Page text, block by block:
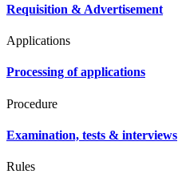
Requisition & Advertisement
Applications
Processing of applications
Procedure
Examination, tests & interviews
Rules